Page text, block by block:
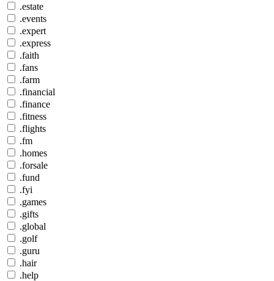
.estate
.events
.expert
.express
.faith
.fans
.farm
.financial
.finance
.fitness
.flights
.fm
.homes
.forsale
.fund
.fyi
.games
.gifts
.global
.golf
.guru
.hair
.help